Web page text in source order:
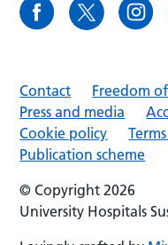
Contact
Freedom
Press and media
Cookie policy
Publication scheme
© Copyright 2026
University Hospitals